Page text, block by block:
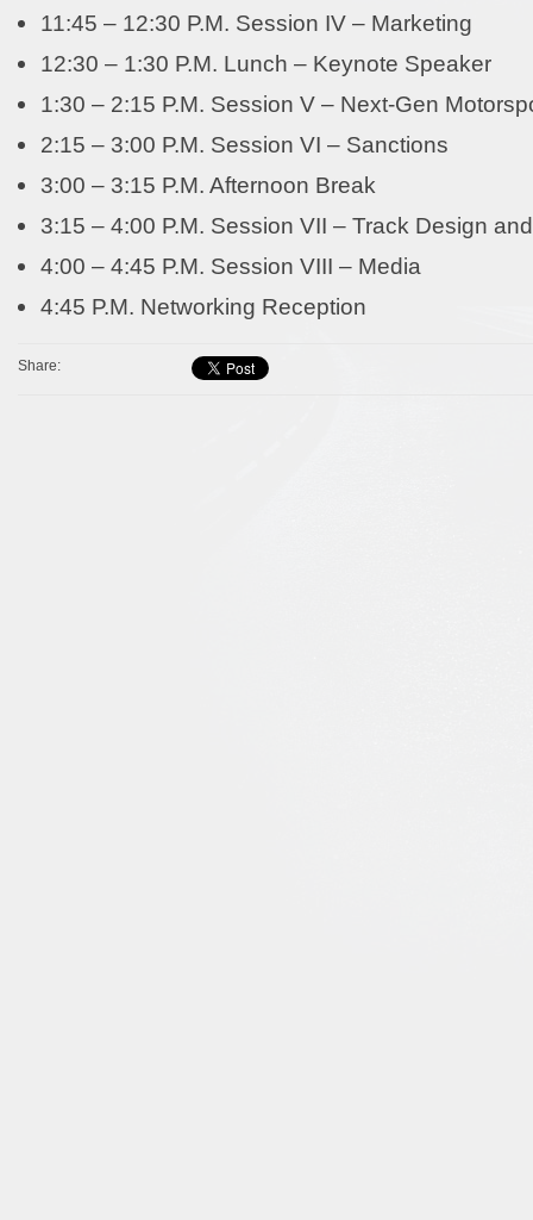
11:45 – 12:30 P.M. Session IV – Marketing
12:30 – 1:30 P.M. Lunch – Keynote Speaker
1:30 – 2:15 P.M. Session V – Next-Gen
2:15 – 3:00 P.M. Session VI – Sanctions
3:00 – 3:15 P.M. Afternoon Break
3:15 – 4:00 P.M. Session VII – Track Design
4:00 – 4:45 P.M. Session VIII – Media
4:45 P.M. Networking Reception
Share: